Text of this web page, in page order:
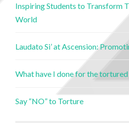
Inspiring Students to Transform
World
Laudato Si’ at Ascension:
What have I done for the tortured
Say “NO” to Torture